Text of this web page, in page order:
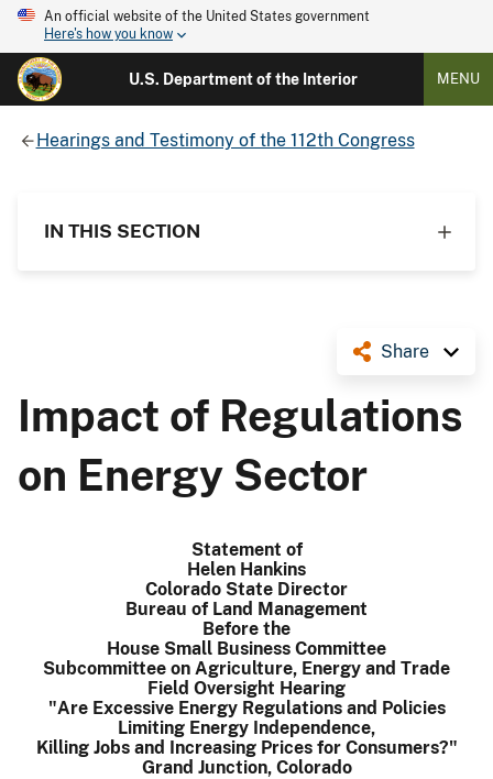
An official website of the United States government
Here's how you know
U.S. Department of the Interior MENU
Hearings and Testimony of the 112th Congress
IN THIS SECTION
Share
Impact of Regulations
on Energy Sector
Statement of
Helen Hankins
Colorado State Director
Bureau of Land Management
Before the
House Small Business Committee
Subcommittee on Agriculture, Energy and Trade
Field Oversight Hearing
"Are Excessive Energy Regulations and Policies
Limiting Energy Independence,
Killing Jobs and Increasing Prices for Consumers?"
Grand Junction, Colorado